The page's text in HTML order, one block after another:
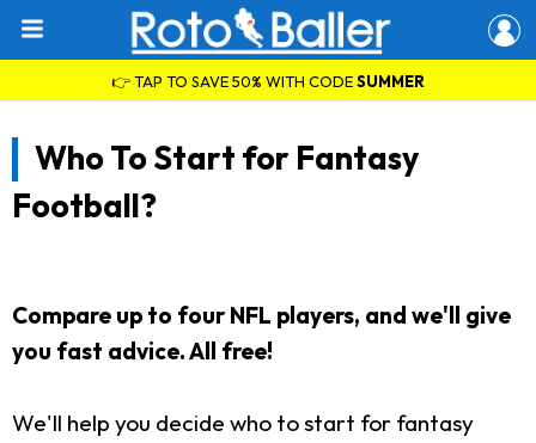
👉 TAP TO SAVE 50% WITH CODESUMMER
Who To Start for Fantasy
Football?
Compare up to four NFL players, and we'll give
you fast advice. All free!
We'll help you decide who to start for fantasy